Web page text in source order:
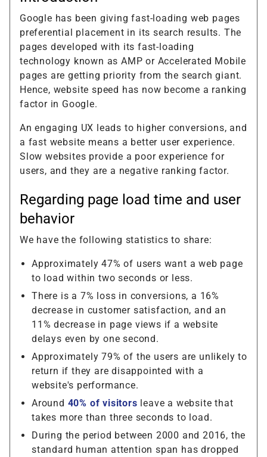
Google has been giving fast-loading web pages
preferential placement in its search results. The
pages developed with its fast-loading
technology known as AMP or Accelerated Mobile
pages are getting priority from the search giant.
Hence, website speed has now become a ranking
factor in Google.
An engaging UX leads to higher conversions, and
a fast website means a better user experience.
Slow websites provide a poor experience for
users, and they are a negative ranking factor.
Regarding page load time and user
behavior
We have the following statistics to share:
Approximately 47% of users want a web page
to load within two seconds or less.
There is a 7% loss in conversions, a 16%
decrease in customer satisfaction, and an
11% decrease in page views if a website
delays even by one second.
Approximately 79% of the users are unlikely to
return if they are disappointed with a
website's performance.
Around 40% of visitors leave a website that
takes more than three seconds to load.
During the period between 2000 and 2016, the
standard human attention span has dropped